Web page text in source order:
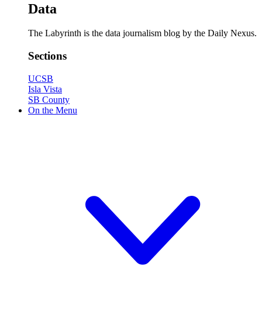
Data
The Labyrinth is the data journalism blog by the Daily Nexus.
Sections
UCSB
Isla Vista
SB County
On the Menu